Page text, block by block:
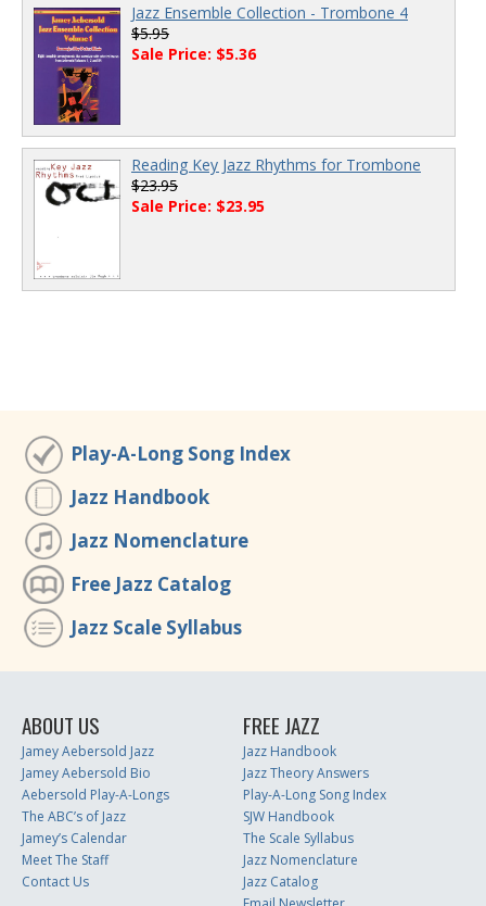
Jazz Ensemble Collection - Trombone 4
$5.95
Sale Price: $5.36
Reading Key Jazz Rhythms for Trombone
$23.95
Sale Price: $23.95
Play-A-Long Song Index
Jazz Handbook
Jazz Nomenclature
Free Jazz Catalog
Jazz Scale Syllabus
ABOUT US
Jamey Aebersold Jazz
Jamey Aebersold Bio
Aebersold Play-A-Longs
The ABC’s of Jazz
Jamey’s Calendar
Meet The Staff
Contact Us
FREE JAZZ
Jazz Handbook
Jazz Theory Answers
Play-A-Long Song Index
SJW Handbook
The Scale Syllabus
Jazz Nomenclature
Jazz Catalog